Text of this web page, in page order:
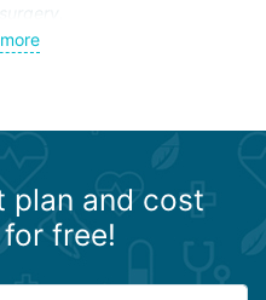
clinics and universities in
plan and cost
free!